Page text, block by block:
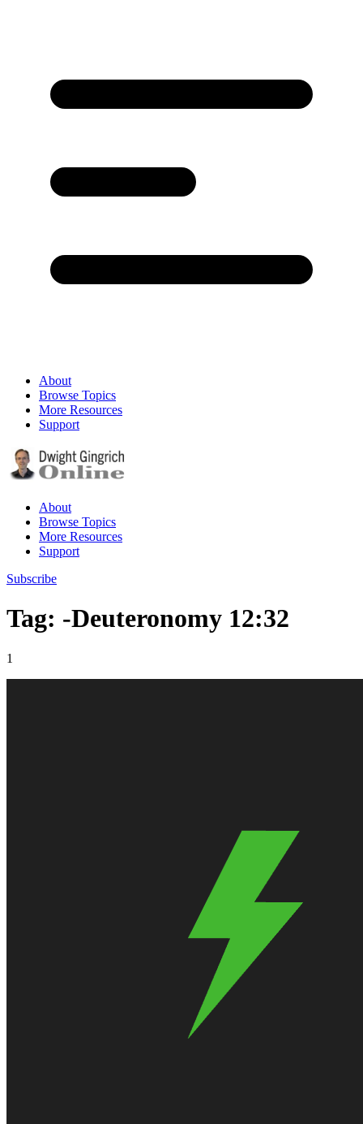
About
Browse Topics
More Resources
Support
About
Browse Topics
More Resources
Support
Subscribe
Tag: -Deuteronomy 12:32
1